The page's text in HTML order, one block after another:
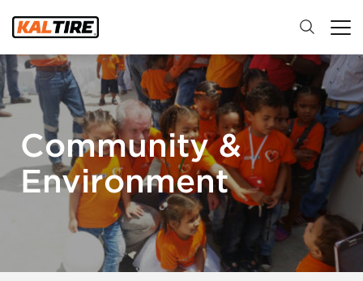
Community &
Environment